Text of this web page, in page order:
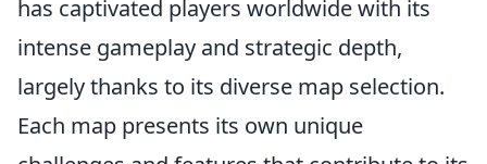
has captivated players worldwide with its
intense gameplay and strategic depth,
largely thanks to its diverse map selection.
Each map presents its own unique